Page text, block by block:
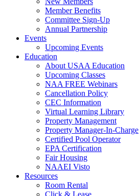
Member Benefits
Committee Sign-Up
Annual Partnership
Events
Upcoming Events
Education
About USAA Education
Upcoming Classes
NAA FREE Webinars
Cancellation Policy
CEC Information
Virtual Learning Library
Property Management
Property Manager-In-Charge
Certified Pool Operator
EPA Certification
Fair Housing
NAAEI Visto
Resources
Room Rental
Click & Lease